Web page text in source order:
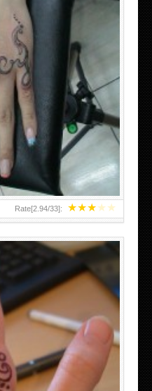
★★★★★
Rate[2.94/33]:
MELO-DEATH
TATTOOS FOR 2011-12